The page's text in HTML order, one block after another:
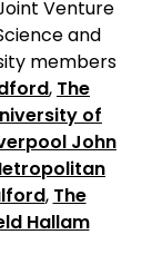
Venture
and
members
, The
of
John
, The
Hallam